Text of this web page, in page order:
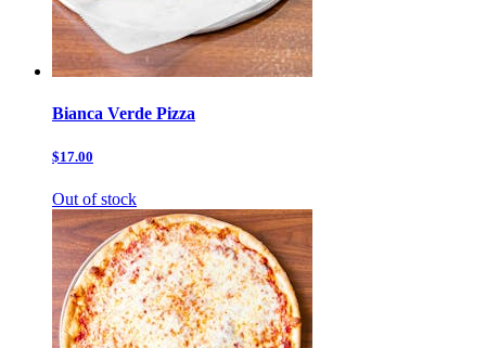
Bianca Verde Pizza
$17.00
Out of stock